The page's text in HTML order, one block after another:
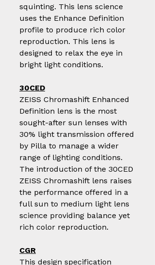
squinting. This lens science
uses the Enhance Definition
profile to produce rich color
reproduction. This lens is
designed to relax the eye in
bright light conditions.
30CED
ZEISS Chromashift Enhanced
Definition lens is the most
sought-after sun lenses with
30% light transmission offered
by Pilla to manage a wider
range of lighting conditions.
The introduction of the 30CED
ZEISS Chromashift lens raises
the performance offered in a
full sun to medium light lens
science providing balance yet
rich color reproduction.
CGR
This design specification